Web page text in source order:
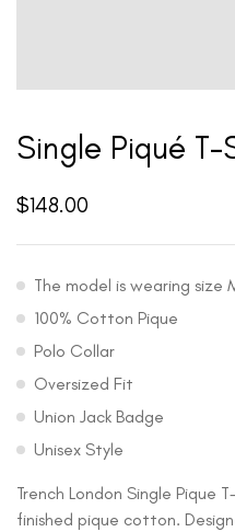
Single Piqué T-
$148.00
The model is wearing size
100% Cotton Pique
Polo Collar
Oversized Fit
Union Jack Badge
Unisex Style
Trench London Single Pique
finished pique cotton.